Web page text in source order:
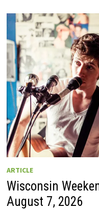
TO
WISCONSIN
DRIVE-
IN
MOVIE
THEATERS
IN
2026.
EIGHT
ARE
OPEN
THIS
AUGUST
WEEKEND!
ARTICLE
Wisconsin
August 7, 2026